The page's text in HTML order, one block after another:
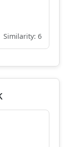
Similarity: 6